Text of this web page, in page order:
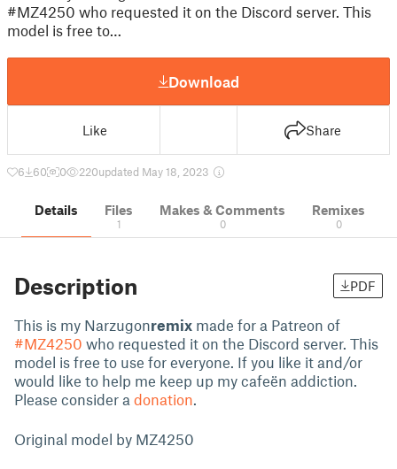
#MZ4250 who requested it on the Discord server. This
model is free to…
Download
Like Share
6 60 0 220updated May 18, 2023
Details Files
1
Makes & Comments
0
Remixes
0
Description PDF
This is my Narzugonremix made for a Patreon of
#MZ4250 who requested it on the Discord server. This
model is free to use for everyone. If you like it and/or
would like to help me keep up my cafeën addiction.
Please consider a donation.
Original model by MZ4250